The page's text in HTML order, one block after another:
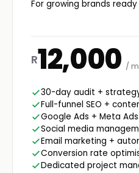
For growing brands
R12,000 /
30-day audit +
Full-funnel SEO +
Google Ads + Meta
Social media
Email marketing +
Conversion rate
Dedicated project